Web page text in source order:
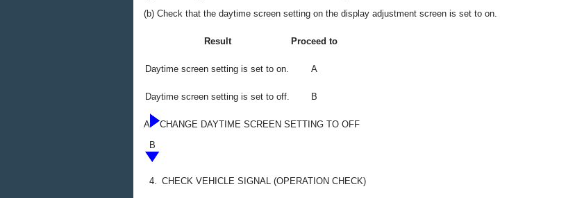
(b) Check that the daytime screen setting on the display adjustment screen is set to on.
Result Proceed to
Daytime screen setting is set to on. A
Daytime screen setting is set to off. B
A
CHANGE DAYTIME SCREEN SETTING TO OFF
B
4. CHECK VEHICLE SIGNAL (OPERATION CHECK)